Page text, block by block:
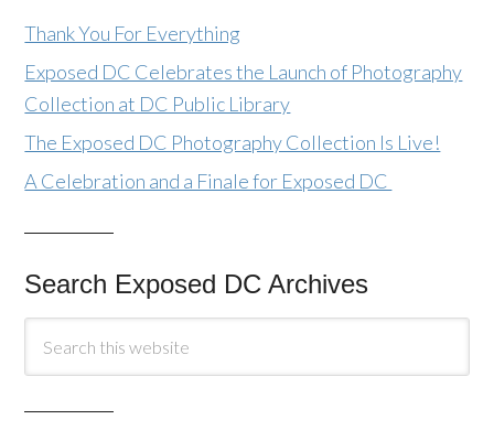
Thank You For Everything
Exposed DC Celebrates the Launch of Photography
Collection at DC Public Library
The Exposed DC Photography Collection Is Live!
A Celebration and a Finale for Exposed DC
Search Exposed DC Archives